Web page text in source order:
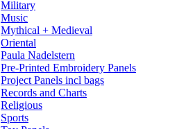
Military
Music
Mythical + Medieval
Oriental
Paula Nadelstern
Pre-Printed Embroidery Panels
Project Panels incl bags
Records and Charts
Religious
Sports